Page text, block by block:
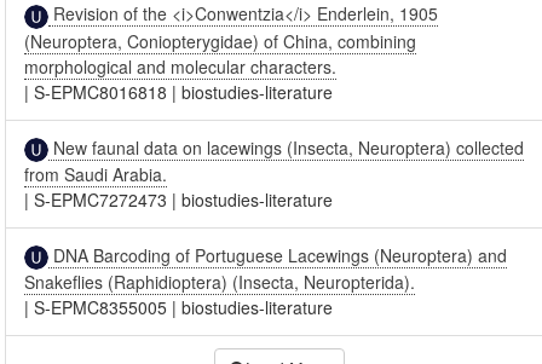
Revision of the <i>Conwentzia</i> Enderlein, 1905
(Neuroptera, Coniopterygidae) of China, combining
morphological and molecular characters.
|S-EPMC8016818 |biostudies-literature
New faunal data on lacewings (Insecta, Neuroptera) collected
from Saudi Arabia.
|S-EPMC7272473 |biostudies-literature
DNA Barcoding of Portuguese Lacewings (Neuroptera) and
Snakeflies (Raphidioptera) (Insecta, Neuropterida).
|S-EPMC8355005 |biostudies-literature